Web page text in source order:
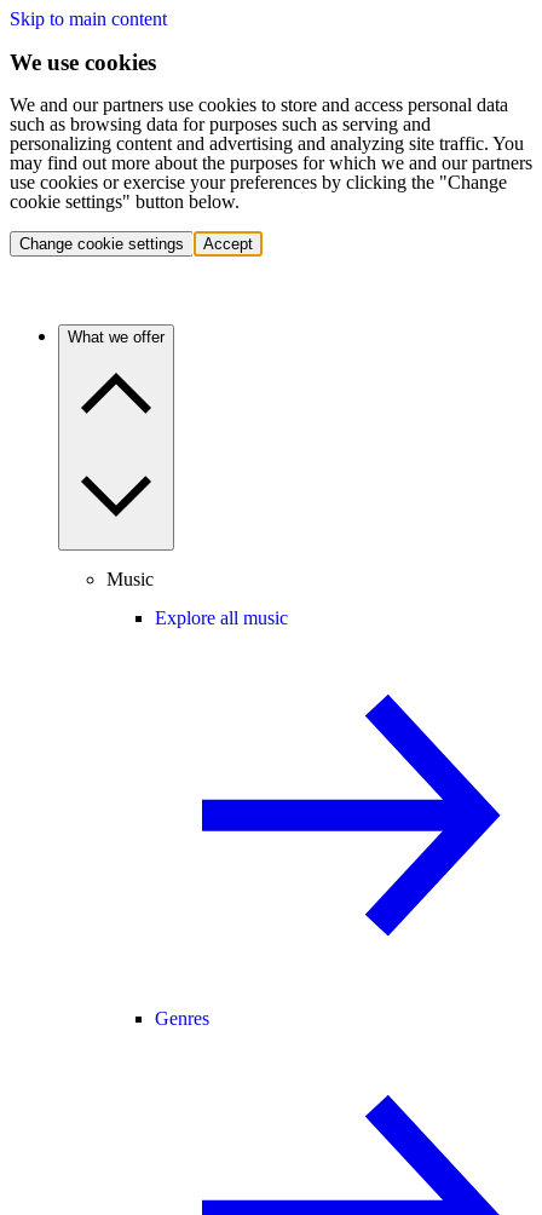
Skip to main content
We use cookies
We and our partners use cookies to store and access personal data
such as browsing data for purposes such as serving and
personalizing content and advertising and analyzing site traffic. You
may find out more about the purposes for which we and our partners
use cookies or exercise your preferences by clicking the "Change
cookie settings" button below.
Change cookie settings Accept
What we offer
Music
Explore all music
Genres